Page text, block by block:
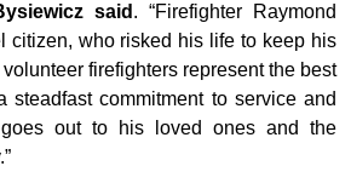
said . “Firefighter Raymond
citizen, who risked his life to keep his
firefighters represent the best
steadfast commitment to service and
out to his loved ones and the